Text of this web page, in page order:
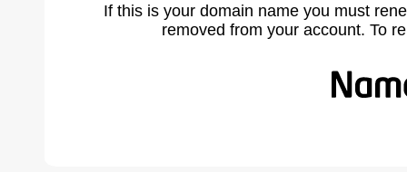
If this is your domain name you must
removed from your account. To